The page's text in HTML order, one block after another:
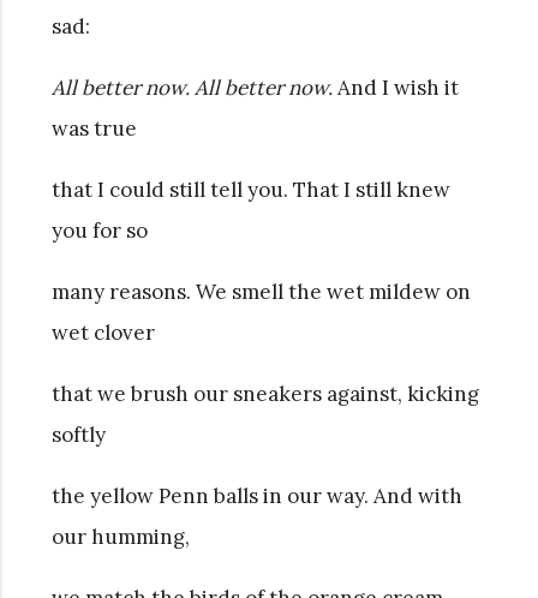
sad:
All better now. All better now.And I wish it
was true
that I could still tell you. That I still knew
you for so
many reasons. We smell the wet mildew on
wet clover
that we brush our sneakers against, kicking
softly
the yellow Penn balls in our way. And with
our humming,